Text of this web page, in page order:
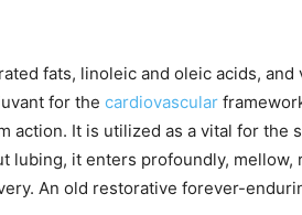
fats, linoleic and oleic acids,
for the cardiovascular
action. It is utilized as a vital for the
lubing, it enters profoundly, mellow,
An old restorative forever-